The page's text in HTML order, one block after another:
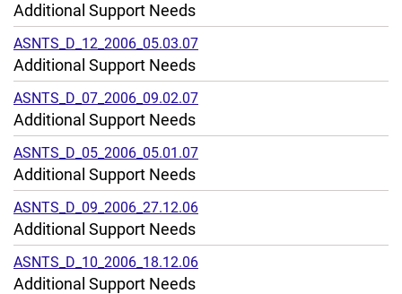
Additional Support Needs
ASNTS_D_12_2006_05.03.07
Additional Support Needs
ASNTS_D_07_2006_09.02.07
Additional Support Needs
ASNTS_D_05_2006_05.01.07
Additional Support Needs
ASNTS_D_09_2006_27.12.06
Additional Support Needs
ASNTS_D_10_2006_18.12.06
Additional Support Needs